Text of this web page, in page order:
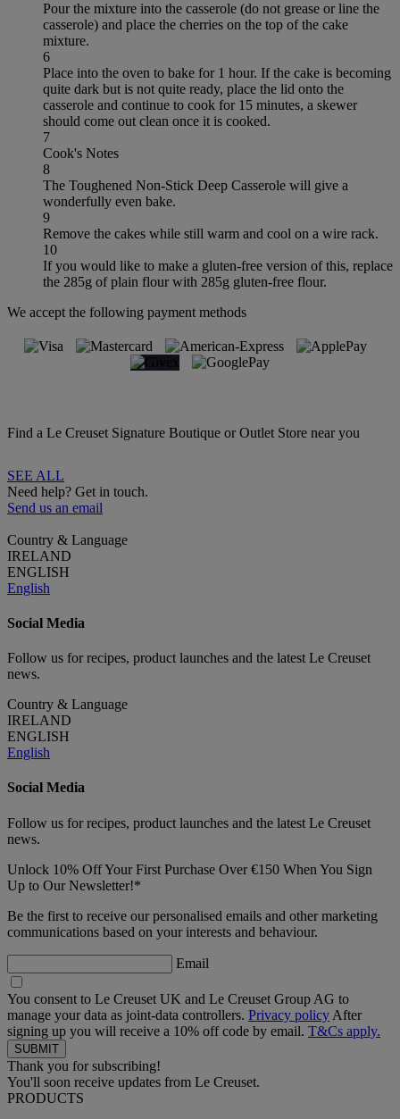
Pour the mixture into the casserole (do not grease or line the
casserole) and place the cherries on the top of the cake
mixture.
6
Place into the oven to bake for 1 hour. If the cake is becoming
quite dark but is not quite ready, place the lid onto the
casserole and continue to cook for 15 minutes, a skewer
should come out clean once it is cooked.
7
Cook's Notes
8
The Toughened Non-Stick Deep Casserole will give a
wonderfully even bake.
9
Remove the cakes while still warm and cool on a wire rack.
10
If you would like to make a gluten-free version of this, replace
the 285g of plain flour with 285g gluten-free flour.
We accept the following payment methods
Find a Le Creuset Signature Boutique or Outlet Store near you
SEE ALL
Need help? Get in touch.
Send us an email
Country & Language
IRELAND
ENGLISH
English
Social Media
Follow us for recipes, product launches and the latest Le Creuset
news.
Country & Language
IRELAND
ENGLISH
English
Social Media
Follow us for recipes, product launches and the latest Le Creuset
news.
Unlock 10% Off Your First Purchase Over €150 When You Sign
Up to Our Newsletter!*
Be the first to receive our personalised emails and other marketing
communications based on your interests and behaviour.
Email
You consent to Le Creuset UK and Le Creuset Group AG to
manage your data as joint-data controllers. Privacy policy After
signing up you will receive a 10% off code by email. T&Cs apply.
Thank you for subscribing!
You'll soon receive updates from Le Creuset.
PRODUCTS